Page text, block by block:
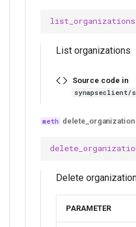
list_organizations
List organizations
Source code in
synapseclient/
delete_organization
Delete
PARAMETER